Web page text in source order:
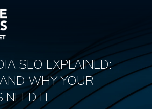
SEO EXPLAINED:
WHY YOUR
NEED IT